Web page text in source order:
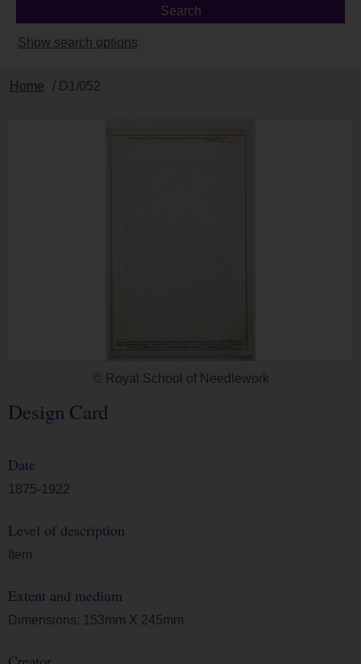
Show search options
Home / D1/052
Design Card
Date
1875-1922
Level of description
Item
Extent and medium
Dimensions: 153mm X 245mm
© Royal School of Needlework